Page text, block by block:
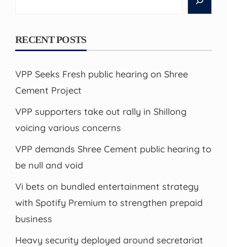
RECENT POSTS
VPP Seeks Fresh public hearing on Shree
Cement Project
VPP supporters take out rally in Shillong
voicing various concerns
VPP demands Shree Cement public hearing to
be null and void
Vi bets on bundled entertainment strategy
with Spotify Premium to strengthen prepaid
business
Heavy security deployed around secretariat